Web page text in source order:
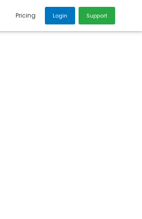
Pricing Login Support